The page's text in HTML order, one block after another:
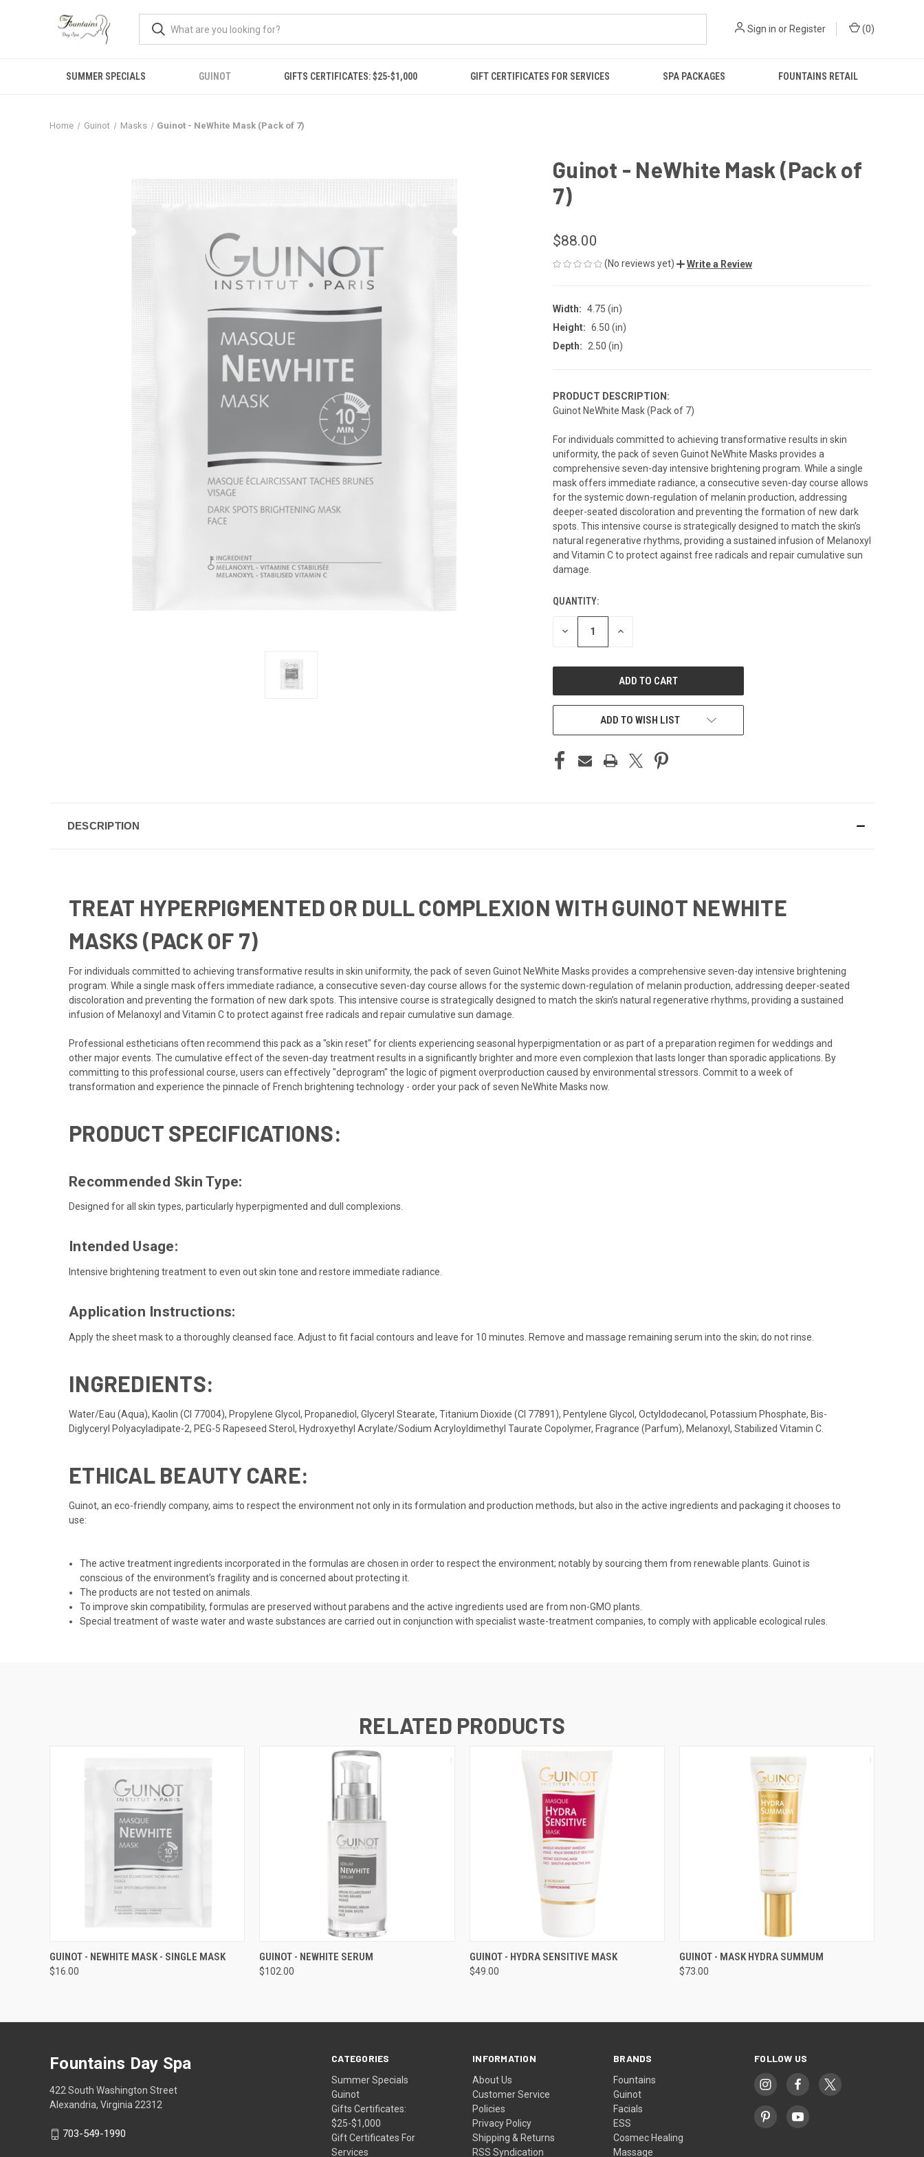
Sign in or Register (0)
SUMMER SPECIALS GUINOT GIFTS CERTIFICATES: $25-$1,000 GIFT CERTIFICATES FOR SERVICES SPA PACKAGES FOUNTAINS RETAIL
Home Guinot Masks Guinot - NeWhite Mask (Pack of 7)
Guinot - NeWhite Mask (Pack of
7)
$88.00
(No reviews yet) Write a Review
Width: 4.75 (in)
Height: 6.50 (in)
Depth:
2.50 (in)
PRODUCT DESCRIPTION:
Guinot NeWhite Mask (Pack of 7)
For individuals committed to achieving transformative results in skin
uniformity, the pack of seven Guinot NeWhite Masks provides a
comprehensive seven-day intensive brightening program. While a single
mask offers immediate radiance, a consecutive seven-day course allows
for the systemic down-regulation of melanin production, addressing
deeper-seated discoloration and preventing the formation of new dark
spots. This intensive course is strategically designed to match the skin’s
natural regenerative rhythms, providing a sustained infusion of Melanoxyl
and Vitamin C to protect against free radicals and repair cumulative sun
damage.
CURRENT
STOCK:
QUANTITY:
DECREASE INCREASE
ADD TO WISH LIST
DESCRIPTION
TREAT HYPERPIGMENTED OR DULL COMPLEXION WITH GUINOT NEWHITE
MASKS (PACK OF 7)
For individuals committed to achieving transformative results in skin uniformity, the pack of seven Guinot NeWhite Masks provides a comprehensive seven-day intensive brightening
program. While a single maskoffers immediate radiance, a consecutive seven-day course allows for the systemic down-regulation of melanin production, addressing deeper-seated
discoloration and preventing the formation of new dark spots. This intensive course is strategically designed to match the skin’s natural regenerative rhythms, providing a sustained
infusion of Melanoxyl and Vitamin C to protect against free radicals and repair cumulative sun damage.
Professional estheticians often recommend this pack as a "skin reset" for clients experiencing seasonal hyperpigmentation or as part of a preparation regimen for weddings and
other major events. The cumulative effect of the seven-day treatment results in a significantly brighter and more even complexion that lasts longer than sporadic applications. By
committing to this professional course, users can effectively "deprogram" the logic of pigment overproduction caused by environmental stressors. Commit to a week of
transformation and experience the pinnacle of French brightening technology - order your pack of seven NeWhite Masks now.
PRODUCT SPECIFICATIONS:
Recommended Skin Type:
Designed for all skin types, particularly hyperpigmented and dull complexions.
Intended Usage:
Intensive brightening treatment to even out skin tone and restore immediate radiance.
Application Instructions:
Apply the sheet mask to a thoroughly cleansed face. Adjust to fit facial contours and leave for 10 minutes. Remove and massage remaining serum into the skin; do not rinse.
INGREDIENTS:
Water/Eau (Aqua), Kaolin (CI 77004), Propylene Glycol, Propanediol, Glyceryl Stearate, Titanium Dioxide (CI 77891), Pentylene Glycol, Octyldodecanol, Potassium Phosphate, Bis-
Diglyceryl Polyacyladipate-2, PEG-5 Rapeseed Sterol, Hydroxyethyl Acrylate/Sodium Acryloyldimethyl Taurate Copolymer, Fragrance (Parfum), Melanoxyl, Stabilized Vitamin C.
ETHICAL BEAUTY CARE:
Guinot, an eco-friendly company, aims to respect the environment not only in its formulation and production methods, but also in the active ingredients and packaging it chooses to
use:
The active treatment ingredients incorporated in the formulas are chosen in order to respect the environment; notably by sourcing them from renewable plants. Guinot is
conscious of the environment's fragility and is concerned about protecting it.
The products are not tested on animals.
To improve skin compatibility, formulas are preserved without parabens and the active ingredients used are from non-GMO plants.
Special treatment of waste water and waste substances are carried out in conjunction with specialist waste-treatment companies, to comply with applicable ecological rules.
RELATED PRODUCTS
QUICK VIEW ADD TO CART
GUINOT - NEWHITE MASK - SINGLE MASK
$16.00
QUICK VIEW
GUINOT - NEWHITE SERUM
$102.00
QUICK VIEW ADD TO CART
GUINOT - HYDRA SENSITIVE MASK
$49.00
QUICK VIEW ADD TO CART
GUINOT - MASK HYDRA SUMMUM
$73.00
CATEGORIES
Summer Specials
Guinot
Gifts Certificates:
$25-$1,000
Gift Certificates For
Services
INFORMATION
About Us
Customer Service
Policies
Privacy Policy
Shipping & Returns
RSS Syndication
BRANDS
Fountains
Guinot
Facials
ESS
Cosmec Healing
Massage
FOLLOW US
Fountains Day Spa
422 South Washington Street
Alexandria, Virginia 22312
703-549-1990